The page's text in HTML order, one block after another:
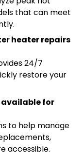
that can meet
heater repairs
24/7
restore your
available for
to help manage
accessible.